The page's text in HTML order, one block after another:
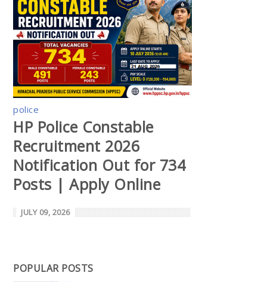
police
HP Police Constable
Recruitment 2026
Notification Out for 734
Posts | Apply Online
JULY 09, 2026
POPULAR POSTS